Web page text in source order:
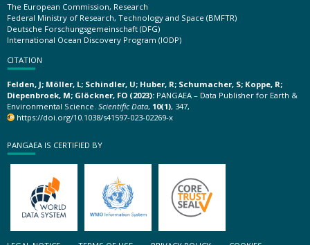
The European Commission, Research
Federal Ministry of Research, Technology and Space (BMFTR)
Deutsche Forschungsgemeinschaft (DFG)
International Ocean Discovery Program (IODP)
CITATION
Felden, J; Möller, L; Schindler, U; Huber, R; Schumacher, S; Koppe, R;
Diepenbroek, M; Glöckner, FO (2023): PANGAEA – Data Publisher for Earth &
Environmental Science. Scientific Data, 10(1), 347,
https://doi.org/10.1038/s41597-023-02269-x
PANGAEA IS CERTIFIED BY